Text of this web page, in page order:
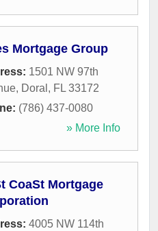
Mortgage Group
1501 NW 97th
, Doral , FL 33172
(786) 437-0080
» More Info
CoaSt Mortgage
4005 NW 114th